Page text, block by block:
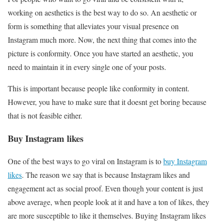
working on aesthetics is the best way to do so. An aesthetic or
form is something that alleviates your visual presence on
Instagram much more. Now, the next thing that comes into the
picture is conformity. Once you have started an aesthetic, you
need to maintain it in every single one of your posts.
This is important because people like conformity in content.
However, you have to make sure that it doesnt get boring because
that is not feasible either.
Buy Instagram likes
One of the best ways to go viral on Instagram is tobuy Instagram
likes. The reason we say that is because Instagram likes and
engagement act as social proof. Even though your content is just
above average, when people look at it and have a ton of likes, they
are more susceptible to like it themselves. Buying Instagram likes